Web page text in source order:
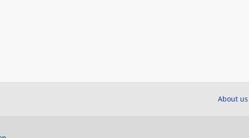
About us